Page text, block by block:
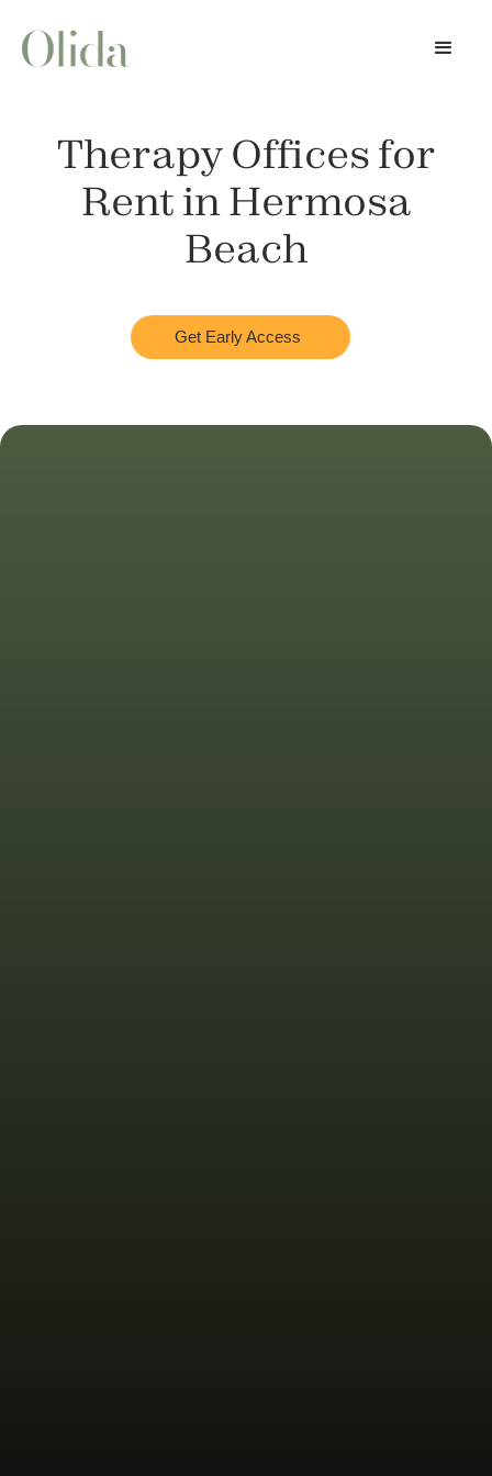
Therapy Offices for
Rent inHermosa
Beach
Get Early Access